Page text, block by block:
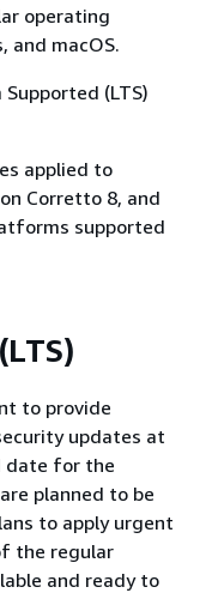
operating
and macOS.
(LTS)
applied to
Corretto 8, and
supported
to provide
updates at
date for the
planned to be
to apply urgent
the regular
and ready to